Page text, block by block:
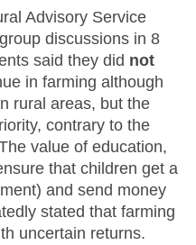
Advisory Service
discussions in 8
said they did not
in farming although
rural areas, but the
contrary to the
value of education,
that children get a
and send money
stated that farming
uncertain returns.